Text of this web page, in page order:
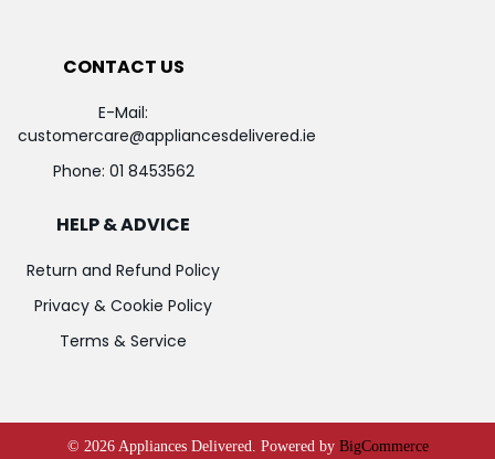
CONTACT US
E-Mail:
customercare@appliancesdelivered.ie
Phone: 01 8453562
HELP & ADVICE
Return and Refund Policy
Privacy & Cookie Policy
Terms & Service
© 2026Appliances Delivered. Powered by BigCommerce